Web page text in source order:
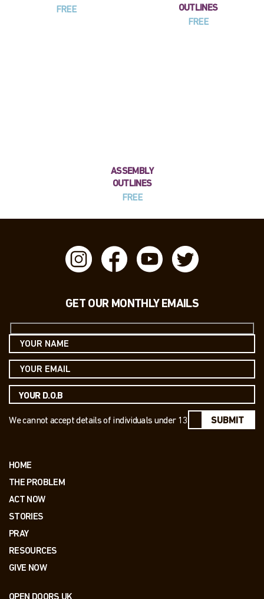
FREE
OUTLINES
FREE
ASSEMBLY
OUTLINES
FREE
GET OUR MONTHLY EMAILS
We cannot accept details of individuals under 13 SUBMIT
HOME
THE PROBLEM
ACT NOW
STORIES
PRAY
RESOURCES
GIVE NOW
OPEN DOORS UK